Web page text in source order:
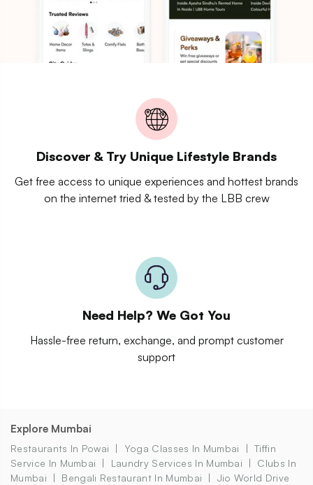
Discover & Try Unique Lifestyle Brands
Get free access to unique experiences and hottest brands
on the internet tried & tested by the LBB crew
Need Help? We Got You
Hassle-free return, exchange, and prompt customer
support
Explore Mumbai
Restaurants In Powai Yoga Classes In Mumbai
Tiffin
Service In Mumbai
Laundry Services In Mumbai
Clubs In
Mumbai
Bengali Restaurant In Mumbai
Jio World Drive